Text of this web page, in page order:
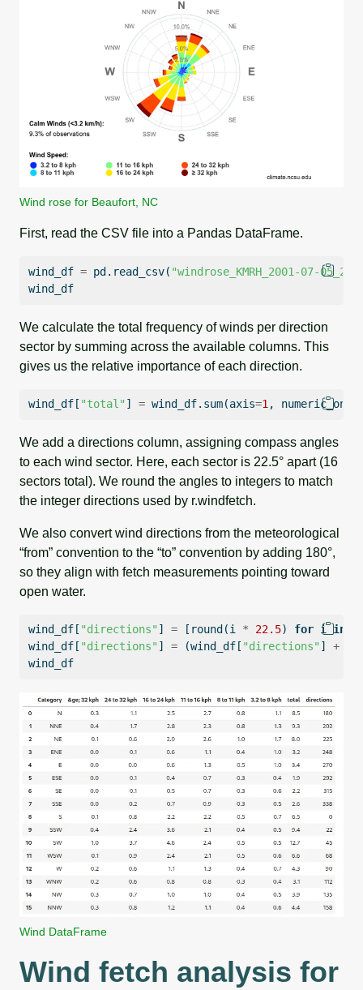
Wind rose for Beaufort, NC
First, read the CSV file into a Pandas DataFrame.
wind_df = pd.read_csv( "windrose_KMRH_2001-07-
wind_df
We calculate the total frequency of winds per direction
sector by summing across the available columns. This
gives us the relative importance of each direction.
wind_df[ "total" ] = wind_df. sum(axis=1 , numeric_only
We add a directions column, assigning compass angles
to each wind sector. Here, each sector is 22.5° apart (16
sectors total). We round the angles to integers to match
the integer directions used by r.windfetch.
We also convert wind directions from the meteorological
“from” convention to the “to” convention by adding 180°,
so they align with fetch measurements pointing toward
open water.
wind_df[ "directions" ] = [ round (i * 22.5) for i in
wind_df[ "directions" ] = (wind_df[ "directions" ] +
wind_df
Wind DataFrame
Wind fetch analysis for